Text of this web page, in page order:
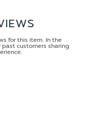
for this item. In the
past customers sharing